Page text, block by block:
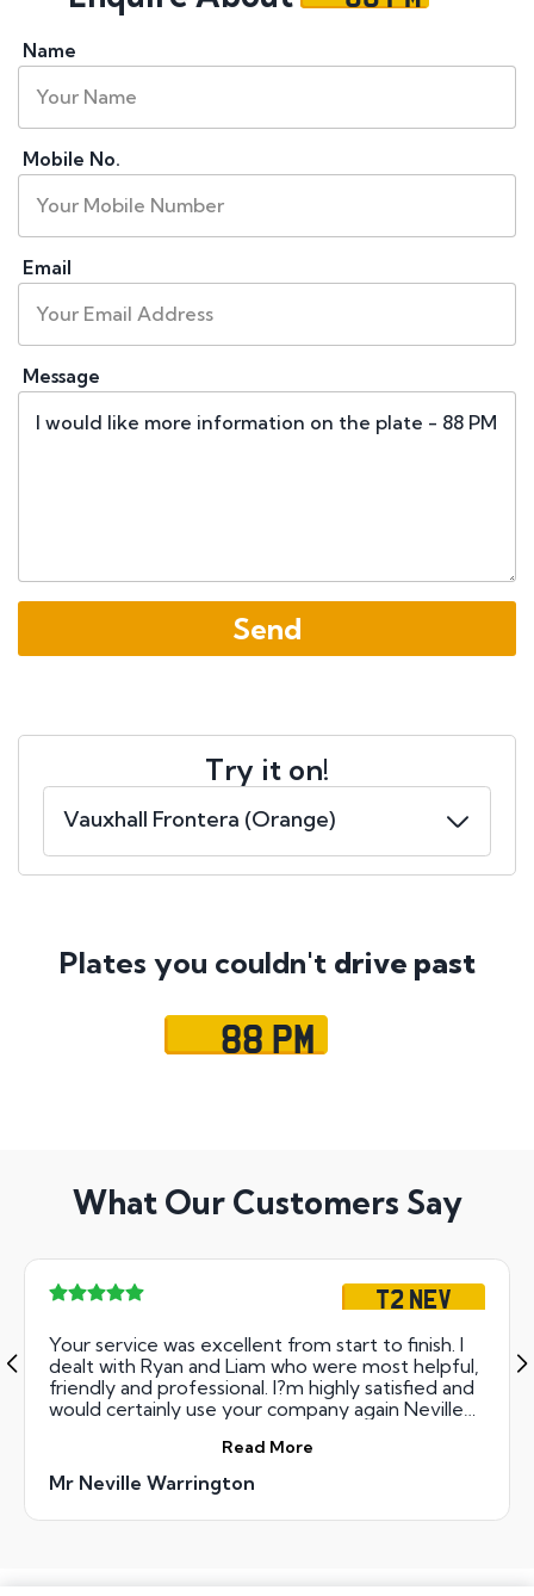
Name
Mobile No.
Email
Message
Try it on!
Plates you couldn't drive past
88 PM
What Our Customers Say
T2 NEV
Your service was excellent from start to finish. I
dealt with Ryan and Liam who were most helpful,
friendly and professional. I?m highly satisfied and
would certainly use your company again Neville
Read More
Mr Neville Warrington